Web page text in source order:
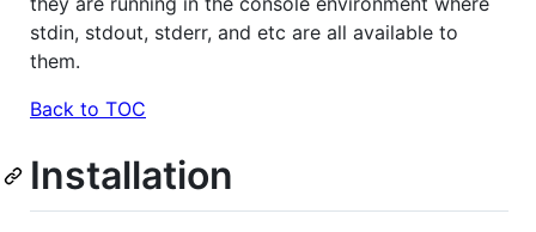
stdin, stdout, stderr, and etc are all available to
them.
Back to TOC
Installation